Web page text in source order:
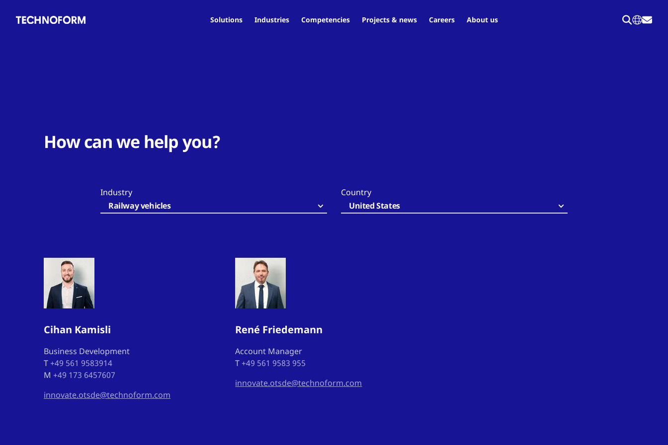
navigation
Solutions Industries Competencies Projects & news Careers About us
How can we help you?
Industry
Railway vehicles
Country
United States
Cihan Kamisli
Business Development
T +49 561 9583914
M +49 173 6457607
innovate.otsde@technoform.com
René Friedemann
Account Manager
T +49 561 9583 955
innovate.otsde@technoform.com